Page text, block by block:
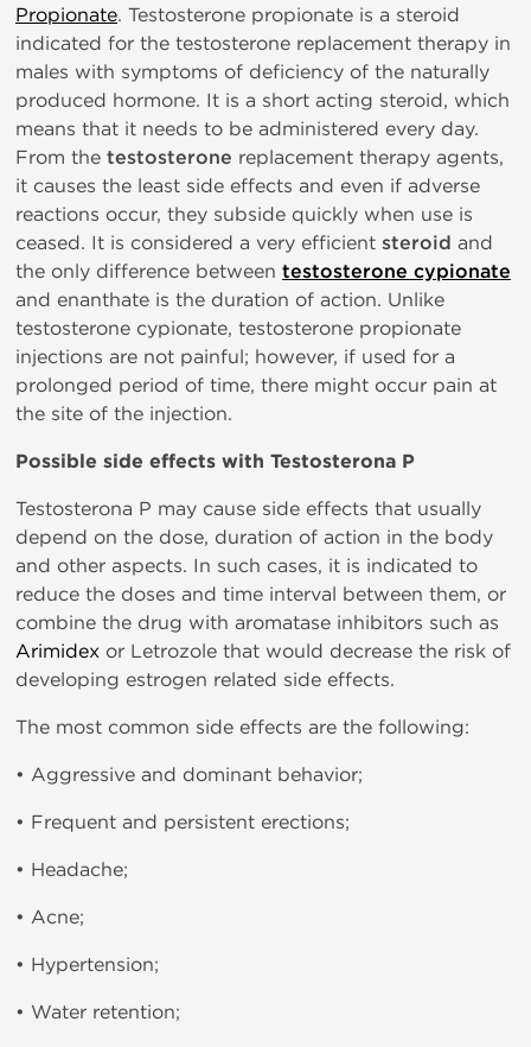
Propionate. Testosterone propionate is a steroid
indicated for the testosterone replacement therapy in
males with symptoms of deficiency of the naturally
produced hormone. It is a short acting steroid, which
means that it needs to be administered every day.
From the testosterone replacement therapy agents,
it causes the least side effects and even if adverse
reactions occur, they subside quickly when use is
ceased. It is considered a very efficient steroid and
the only difference between testosterone cypionate
and enanthate is the duration of action. Unlike
testosterone cypionate, testosterone propionate
injections are not painful; however, if used for a
prolonged period of time, there might occur pain at
the site of the injection.
Possible side effects with Testosterona P
Testosterona P may cause side effects that usually
depend on the dose, duration of action in the body
and other aspects. In such cases, it is indicated to
reduce the doses and time interval between them, or
combine the drug with aromatase inhibitors such as
Arimidex or Letrozole that would decrease the risk of
developing estrogen related side effects.
The most common side effects are the following:
• Aggressive and dominant behavior;
• Frequent and persistent erections;
• Headache;
• Acne;
• Hypertension;
• Water retention;